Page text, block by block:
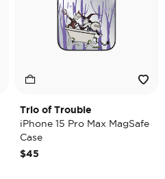
Trio of Trouble
iPhone 15 Pro Max MagSafe
Case
$45